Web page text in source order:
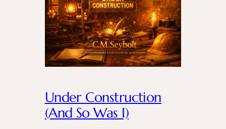
Under Construction
(And So Was I)